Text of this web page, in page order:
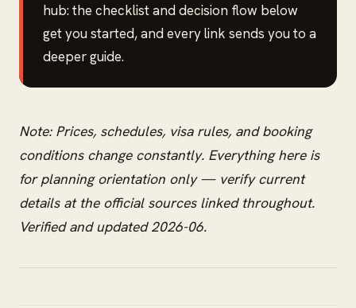
hub: the checklist and decision flow below
get you started, and every link sends you to a
deeper guide.
Note: Prices, schedules, visa rules, and booking
conditions change constantly. Everything here is
for planning orientation only — verify current
details at the official sources linked throughout.
Verified and updated 2026-06.